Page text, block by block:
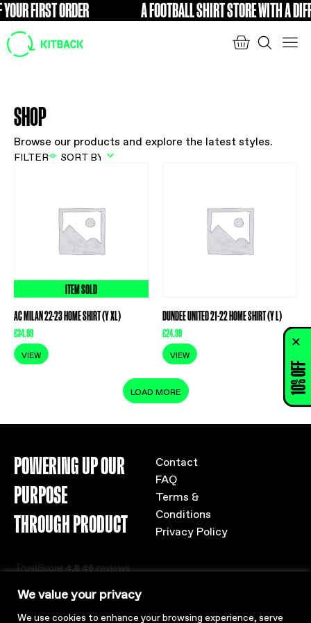
We value your privacy
We use cookies to enhance your browsing experience, serve
FIRST ORDER FREE A FOOTBALL SHIRT STORE WITH A
SHOP
Browse our products and explore the latest styles.
FILTER
ITEM SOLD
AC MILAN 22-23 HOME SHIRT (Y XL)
£34.99
VIEW
DUNDEE UNITED 21-22 HOME SHIRT (Y L)
£24.99
VIEW
LOAD MORE
POWERING UP OUR
PURPOSE
THROUGH PRODUCT
Contact
FAQ
Terms &
Conditions
Privacy Policy
10% OFF